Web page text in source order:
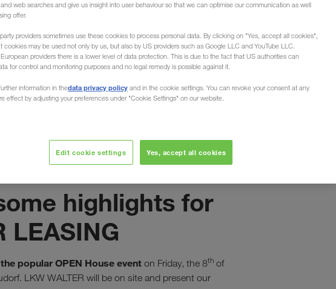
highlights for
LEASING
the popular OPEN House event on Friday, the 8th of
LKW WALTER will be on site and present our
web searches and give us insight into user behaviour so that we can optimise our communication as well
offer.
providers sometimes use these cookies to process personal data. By clicking on "Yes, accept all cookies",
cookies may be used not only by us, but also by US providers such as Google LLC and YouTube LLC.
providers there is a lower level of data protection. This is due to the fact that US authorities can
for control and monitoring purposes and no legal remedy is possible against it.
information in thedata privacy policy and in the cookie settings. You can revoke your consent at any
effect by adjusting your preferences under "Cookie Settings" on our website.
Edit cookie settings Yes, accept all cookies